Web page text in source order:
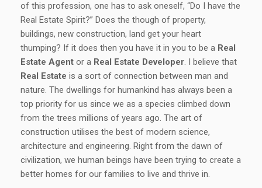
of this profession, one has to ask oneself, “Do I have the
Real Estate Spirit?” Does the though of property,
buildings, new construction, land get your heart
thumping? If it does then you have it in you to be a Real
Estate Agent or a Real Estate Developer. I believe that
Real Estate is a sort of connection between man and
nature. The dwellings for humankind has always been a
top priority for us since we as a species climbed down
from the trees millions of years ago. The art of
construction utilises the best of modern science,
architecture and engineering. Right from the dawn of
civilization, we human beings have been trying to create a
better homes for our families to live and thrive in.